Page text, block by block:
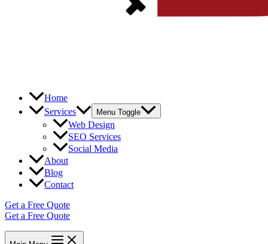
Home
Services
Menu Toggle
Web Design
SEO Services
Social Media
About
Blog
Contact
Get a Free Quote
Get a Free Quote